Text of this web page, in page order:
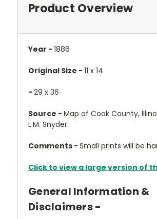
Product Overview
Year - 1886
Original Size - 11 x 14
- 29 x 36
Source - Map of Cook County,
L.M. Snyder
Comments - Small prints will be
Click to view a large version of
General Information &
Disclaimers -